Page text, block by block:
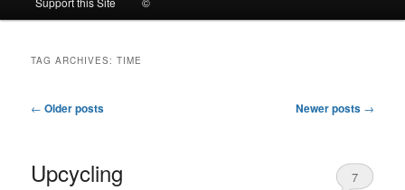
to
primary
content
to
secondary
content
TAG ARCHIVES:TIME
Post
← Older posts Newer posts →
Upcycling 7